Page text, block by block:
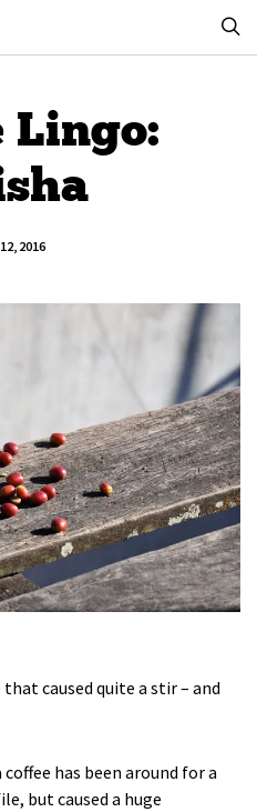
Lingo:
2016
caused quite a stir – and
has been around for a
but caused a huge